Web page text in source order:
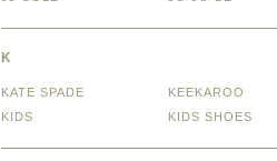
K
KATE SPADE
KEEKAROO
KIDS
KIDS SHOES